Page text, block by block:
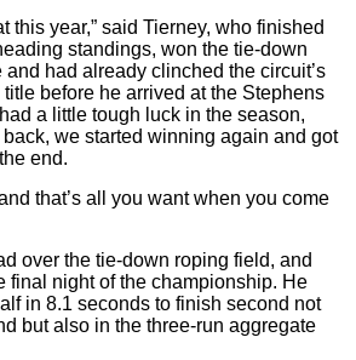
this year,” said Tierney, who finished
standings, won the tie-down
had already clinched the circuit’s
before he arrived at the Stephens
a little tough luck in the season,
we started winning again and got
end.
that’s all you want when you come
over the tie-down roping field, and
final night of the championship. He
in 8.1 seconds to finish second not
but also in the three-run aggregate